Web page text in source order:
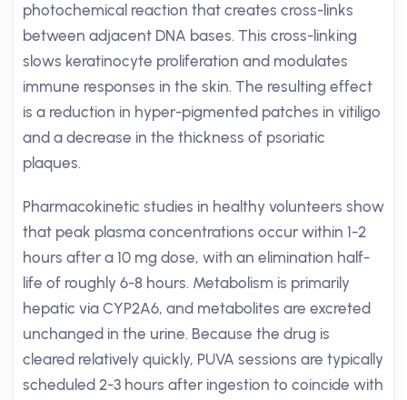
photochemical reaction that creates cross-links
between adjacent DNA bases. This cross-linking
slows keratinocyte proliferation and modulates
immune responses in the skin. The resulting effect
is a reduction in hyper-pigmented patches in vitiligo
and a decrease in the thickness of psoriatic
plaques.
Pharmacokinetic studies in healthy volunteers show
that peak plasma concentrations occur within 1-2
hours after a 10 mg dose, with an elimination half-
life of roughly 6-8 hours. Metabolism is primarily
hepatic via CYP2A6, and metabolites are excreted
unchanged in the urine. Because the drug is
cleared relatively quickly, PUVA sessions are typically
scheduled 2-3 hours after ingestion to coincide with